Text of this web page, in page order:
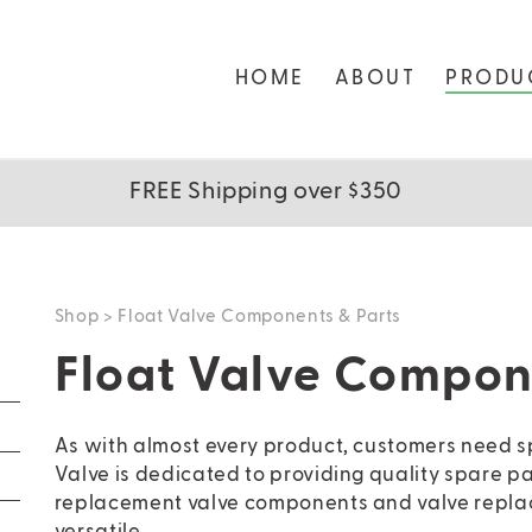
HOME ABOUT
FREE Shipping over $350
Shop > Float Valve Components & Parts
Float Valve
As with almost every product, customers need
Valve is dedicated to providing quality spare
replacement valve components and valve